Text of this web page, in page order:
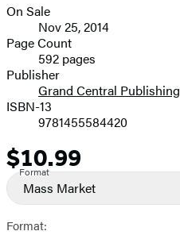
Formats
and
Prices
On Sale
Nov 25, 2014
Page Count
592 pages
Publisher
Grand Central Publishing
ISBN-13
9781455584420
Price
$10.99
Format
Mass Market
Format: